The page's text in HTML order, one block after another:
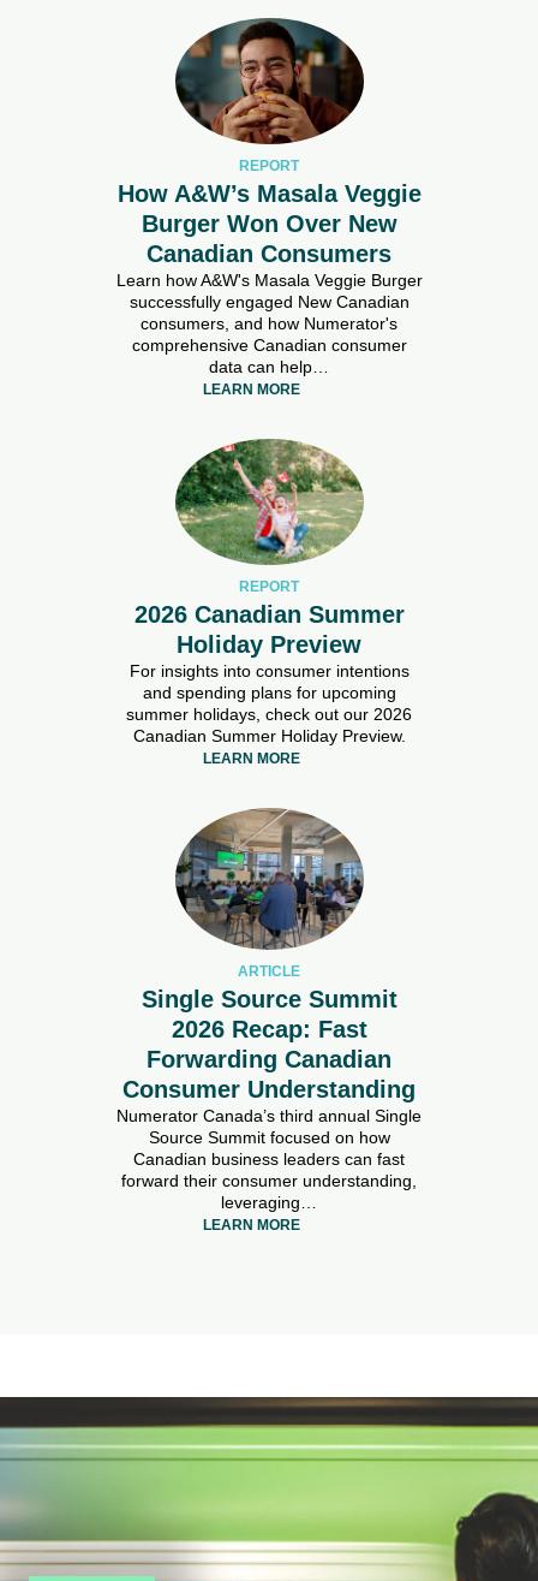
REPORT
How A&W’s Masala Veggie
Burger Won Over New
Canadian Consumers
Learn how A&W's Masala Veggie Burger
successfully engaged New Canadian
consumers, and how Numerator's
comprehensive Canadian consumer
data can help…
LEARN MORE
REPORT
2026 Canadian Summer
Holiday Preview
For insights into consumer intentions
and spending plans for upcoming
summer holidays, check out our 2026
Canadian Summer Holiday Preview.
LEARN MORE
ARTICLE
Single Source Summit
2026 Recap: Fast
Forwarding Canadian
Consumer Understanding
Numerator Canada’s third annual Single
Source Summit focused on how
Canadian business leaders can fast
forward their consumer understanding,
leveraging…
LEARN MORE